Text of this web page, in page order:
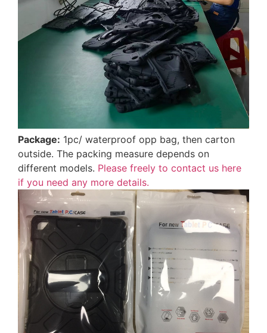
Package: 1pc/ waterproof opp bag, then carton
outside. The packing measure depends on
different models. Please freely to contact us here
if you need any more details.